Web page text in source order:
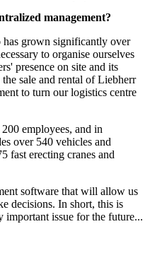
management?
grown significantly over
to organise ourselves
presence on site and its
sale and rental of Liebherr
to turn our logistics centre
employees, and in
over 540 vehicles and
fast erecting cranes and
software that will allow us
decisions. In short, this is
important issue for the future...